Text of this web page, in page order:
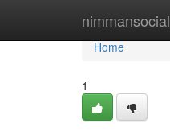
nimmansocial
Home
Home
1